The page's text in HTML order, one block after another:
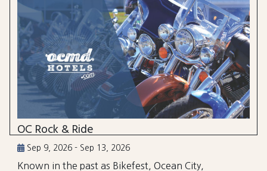
OC Rock & Ride
Sep 9, 2026 - Sep 13, 2026
Known in the past as Bikefest, Ocean City,